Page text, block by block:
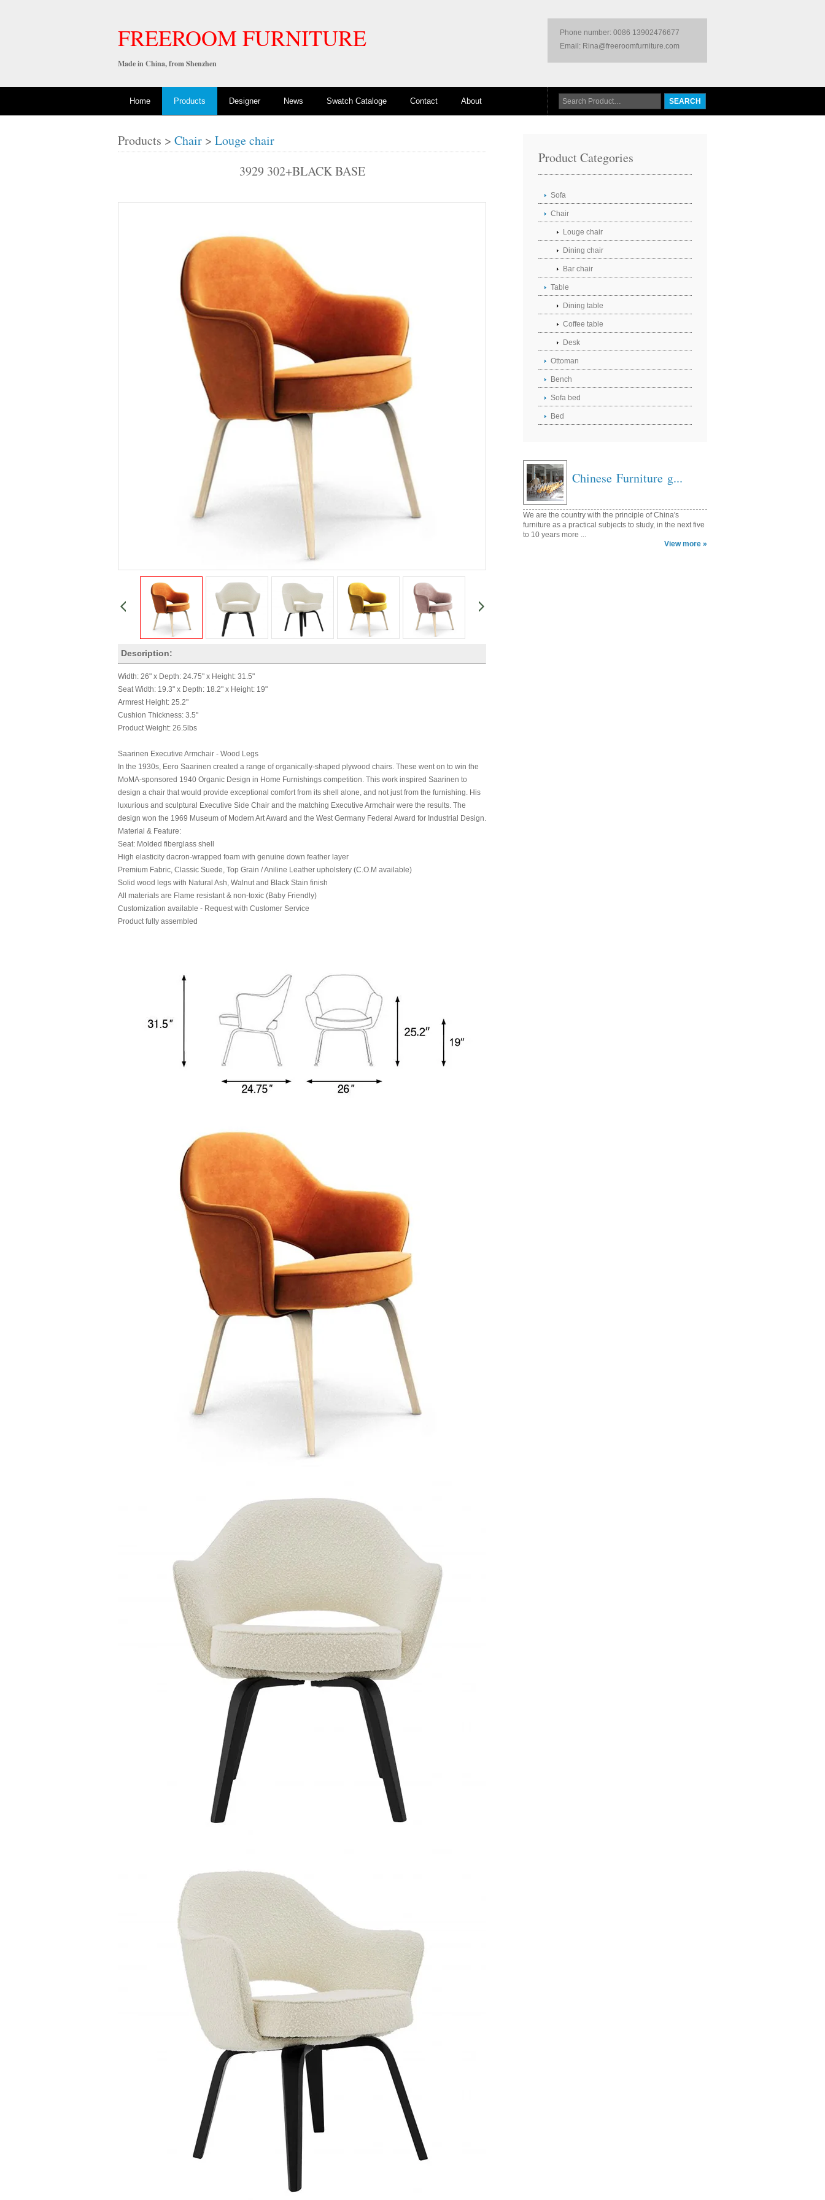
FREEROOM FURNITURE
Made in China, from Shenzhen
Phone number: 0086 13902476677
Email: Rina@freeroomfurniture.com
Home Products Designer News Swatch Cataloge Contact About
Products > Chair > Louge chair
3929 302+BLACK BASE
Description:
Width: 26" x Depth: 24.75" x Height: 31.5"
Seat Width: 19.3" x Depth: 18.2" x Height: 19"
Armrest Height: 25.2"
Cushion Thickness: 3.5"
Product Weight: 26.5lbs
Saarinen Executive Armchair - Wood Legs
In the 1930s, Eero Saarinen created a range of organically-shaped plywood chairs. These went on to win the
MoMA-sponsored 1940 Organic Design in Home Furnishings competition. This work inspired Saarinen to
design a chair that would provide exceptional comfort from its shell alone, and not just from the furnishing. His
luxurious and sculptural Executive Side Chair and the matching Executive Armchair were the results. The
design won the 1969 Museum of Modern Art Award and the West Germany Federal Award for Industrial Design.
Material & Feature:
Seat: Molded fiberglass shell
High elasticity dacron-wrapped foam with genuine down feather layer
Premium Fabric, Classic Suede, Top Grain / Aniline Leather upholstery (C.O.M available)
Solid wood legs with Natural Ash, Walnut and Black Stain finish
All materials are Flame resistant & non-toxic (Baby Friendly)
Customization available - Request with Customer Service
Product fully assembled
Product Categories
Sofa
Chair
Louge chair
Dining chair
Bar chair
Table
Dining table
Coffee table
Desk
Ottoman
Bench
Sofa bed
Bed
Chinese Furniture g...
We are the country with the principle of China's
furniture as a practical subjects to study, in the next five
to 10 years more ...
View more »